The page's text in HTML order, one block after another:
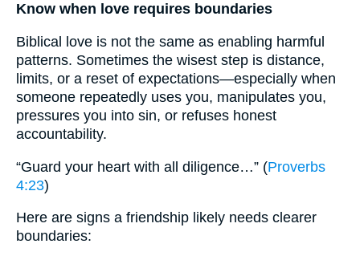
Know when love requires boundaries
Biblical love is not the same as enabling harmful
patterns. Sometimes the wisest step is distance,
limits, or a reset of expectations—especially when
someone repeatedly uses you, manipulates you,
pressures you into sin, or refuses honest
accountability.
“Guard your heart with all diligence…” (Proverbs
4:23)
Here are signs a friendship likely needs clearer
boundaries: